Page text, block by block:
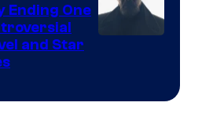
Ending One
and Star